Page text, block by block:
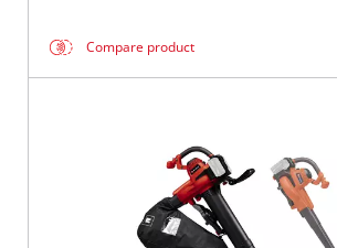
Compare product